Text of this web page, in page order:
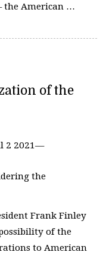
the American …
of the
2 2021—
the
Frank Finley
of the
to American